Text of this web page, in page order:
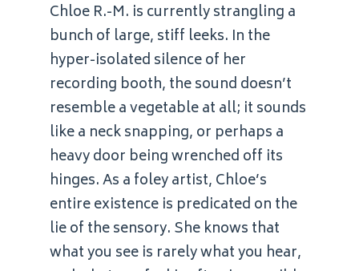
Chloe R.-M. is currently strangling a
bunch of large, stiff leeks. In the
hyper-isolated silence of her
recording booth, the sound doesn’t
resemble a vegetable at all; it sounds
like a neck snapping, or perhaps a
heavy door being wrenched off its
hinges. As a foley artist, Chloe’s
entire existence is predicated on the
lie of the sensory. She knows that
what you see is rarely what you hear,